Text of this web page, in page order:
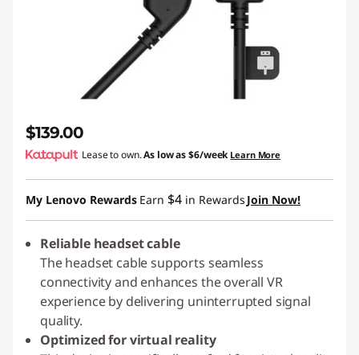
$139.00
Lease to own.As low as$6/week Learn More
My Lenovo Rewards Earn $4 in Rewards Join Now!
Reliable headset cable
The headset cable supports seamless
connectivity and enhances the overall VR
experience by delivering uninterrupted signal
quality.
Optimized for virtual reality